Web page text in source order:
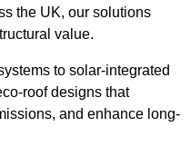
the UK, our solutions
value.
to solar-integrated
roof designs that
and enhance long-